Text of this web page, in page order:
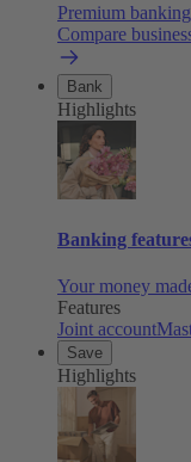
Premium
Compare
Bank
Highlights
Banking
Your money
Features
Joint account
Save
Highlights